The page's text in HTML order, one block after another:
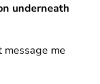
underneath
message me